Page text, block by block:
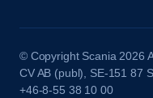
© Copyright Scania 2026
CV AB (publ), SE-151 87
+46-8-55 38 10 00